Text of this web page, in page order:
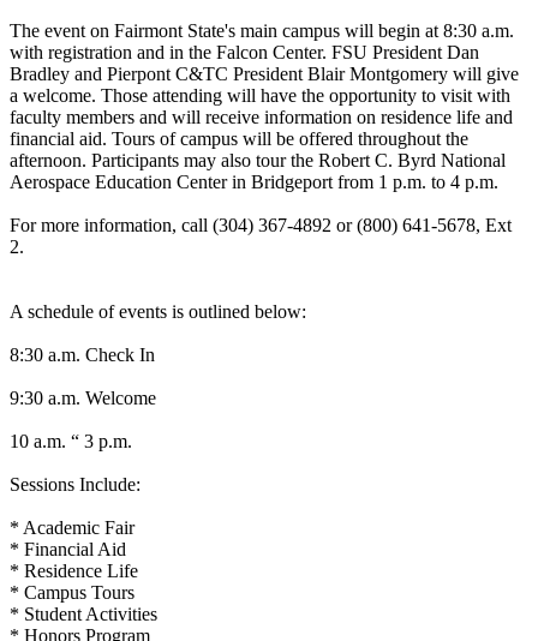
The event on Fairmont State's main campus will begin at 8:30 a.m.
with registration and in the Falcon Center. FSU President Dan
Bradley and Pierpont C&TC President Blair Montgomery will give
a welcome. Those attending will have the opportunity to visit with
faculty members and will receive information on residence life and
financial aid. Tours of campus will be offered throughout the
afternoon. Participants may also tour the Robert C. Byrd National
Aerospace Education Center in Bridgeport from 1 p.m. to 4 p.m.
For more information, call (304) 367-4892 or (800) 641-5678, Ext
2.
A schedule of events is outlined below:
8:30 a.m. Check In
9:30 a.m. Welcome
10 a.m. “ 3 p.m.
Sessions Include:
* Academic Fair
* Financial Aid
* Residence Life
* Campus Tours
* Student Activities
* Honors Program